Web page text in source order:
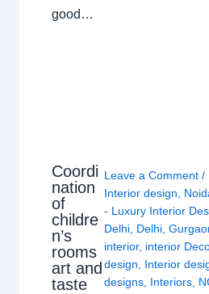
good…
Coordi
nation
of
childre
n’s
rooms
art and
taste
Leave a Comment /
Interior design
- Luxury Interior
Delhi, Delhi,
interior, interior
design
Interior
designs, Interiors,